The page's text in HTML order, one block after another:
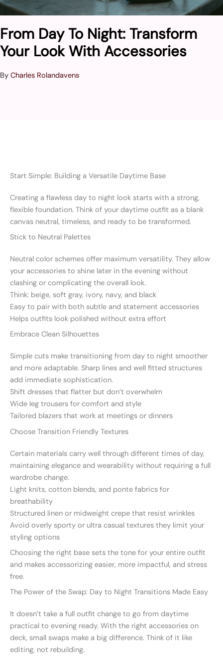
From Day To Night: Transform
Your Look With Accessories
By Charles Rolandavens
Start Simple: Building a Versatile Daytime Base
Creating a flawless day to night look starts with a strong,
flexible foundation. Think of your daytime outfit as a blank
canvas neutral, timeless, and ready to be transformed.
Stick to Neutral Palettes
Neutral color schemes offer maximum versatility. They allow
your accessories to shine later in the evening without
clashing or complicating the overall look.
Think: beige, soft gray, ivory, navy, and black
Easy to pair with both subtle and statement accessories
Helps outfits look polished without extra effort
Embrace Clean Silhouettes
Simple cuts make transitioning from day to night smoother
and more adaptable. Sharp lines and well fitted structures
add immediate sophistication.
Shift dresses that flatter but don’t overwhelm
Wide leg trousers for comfort and style
Tailored blazers that work at meetings or dinners
Choose Transition Friendly Textures
Certain materials carry well through different times of day,
maintaining elegance and wearability without requiring a full
wardrobe change.
Light knits, cotton blends, and ponte fabrics for
breathability
Structured linen or midweight crepe that resist wrinkles
Avoid overly sporty or ultra casual textures they limit your
styling options
Choosing the right base sets the tone for your entire outfit
and makes accessorizing easier, more impactful, and stress
free.
The Power of the Swap: Day to Night Transitions Made Easy
It doesn’t take a full outfit change to go from daytime
practical to evening ready. With the right accessories on
deck, small swaps make a big difference. Think of it like
editing, not rebuilding.